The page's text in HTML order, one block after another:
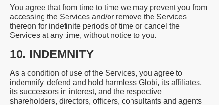
You agree that from time to time we may prevent you from
accessing the Services and/or remove the Services
thereon for indefinite periods of time or cancel the
Services at any time, without notice to you.
10. INDEMNITY
As a condition of use of the Services, you agree to
indemnify, defend and hold harmless Globi, its affiliates,
its successors in interest, and the respective
shareholders, directors, officers, consultants and agents